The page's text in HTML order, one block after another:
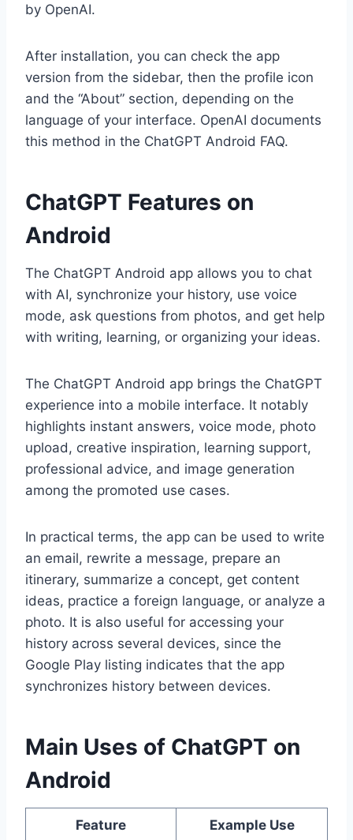
by OpenAI.
After installation, you can check the app
version from the sidebar, then the profile icon
and the “About” section, depending on the
language of your interface. OpenAI documents
this method in the ChatGPT Android FAQ.
ChatGPT Features on
Android
The ChatGPT Android app allows you to chat
with AI, synchronize your history, use voice
mode, ask questions from photos, and get help
with writing, learning, or organizing your ideas.
The ChatGPT Android app brings the ChatGPT
experience into a mobile interface. It notably
highlights instant answers, voice mode, photo
upload, creative inspiration, learning support,
professional advice, and image generation
among the promoted use cases.
In practical terms, the app can be used to write
an email, rewrite a message, prepare an
itinerary, summarize a concept, get content
ideas, practice a foreign language, or analyze a
photo. It is also useful for accessing your
history across several devices, since the
Google Play listing indicates that the app
synchronizes history between devices.
Main Uses of ChatGPT on
Android
Feature Example Use